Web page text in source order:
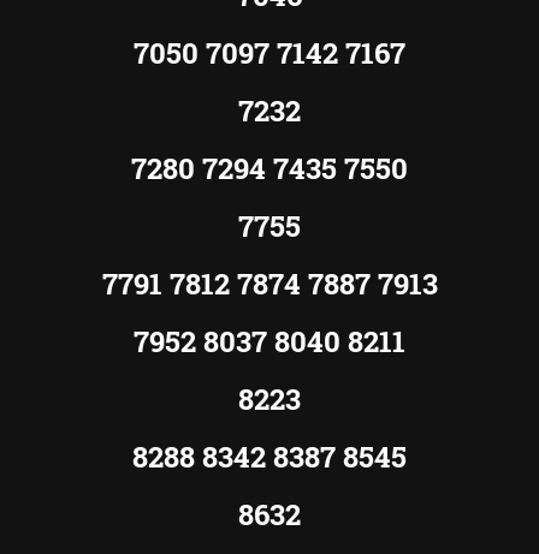
7050 7097 7142 7167
7232
7280 7294 7435 7550
7755
7791 7812 7874 7887 7913
7952 8037 8040 8211
8223
8288 8342 8387 8545
8632